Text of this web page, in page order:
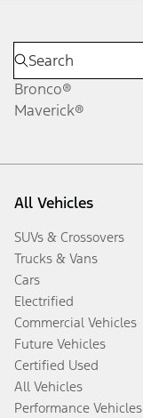
Bronco®
Maverick®
All Vehicles
SUVs & Crossovers
Trucks & Vans
Cars
Electrified
Commercial Vehicles
Future Vehicles
Certified Used
All Vehicles
Performance Vehicles